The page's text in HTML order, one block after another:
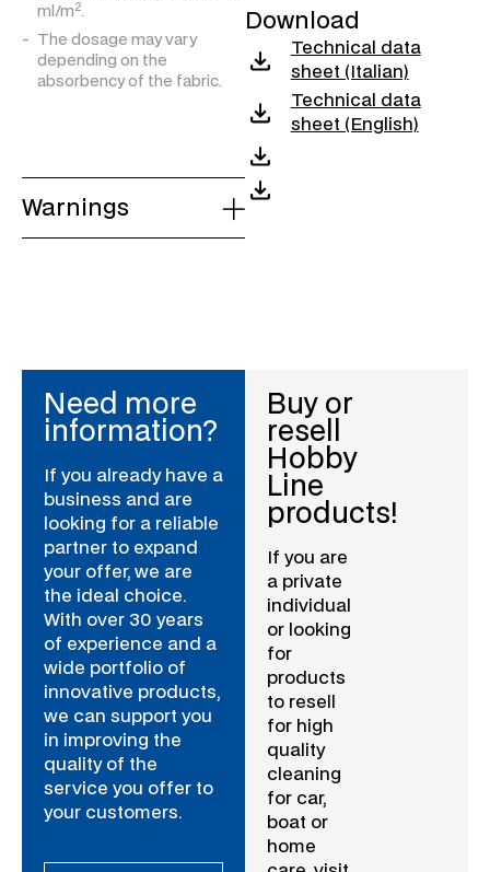
ml/m 2
The dosage may vary
depending on the
absorbency of the fabric.
Warnings
Download
Technical data
sheet (Italian)
Technical data
sheet (English)
Need more
information?
If you already have a
business and are
looking for a reliable
partner to expand
your offer, we are
the ideal choice.
With over 30 years
of experience and a
wide portfolio of
innovative products,
we can support you
in improving the
quality of the
service you offer to
your customers.
Buy or
resell
Hobby
Line
products!
If you are
a private
individual
or looking
for
products
to resell
for high
quality
cleaning
for car,
boat or
home